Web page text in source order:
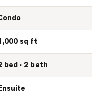
sq ft
bed · 2 bath